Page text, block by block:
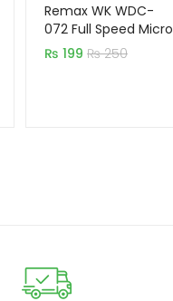
Remax WK WDC-
072 Full Speed Micro
USB Mobile Cable
₨ 199 ₨250